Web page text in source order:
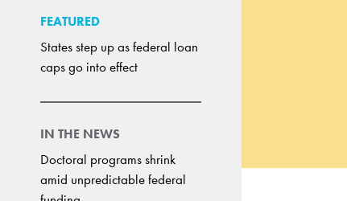
FEATURED
States step up as federal loan
caps go into effect
IN THE NEWS
Doctoral programs shrink
amid unpredictable federal